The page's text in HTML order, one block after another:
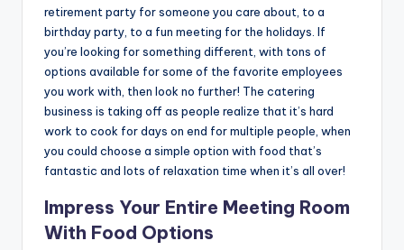
retirement party for someone you care about, to a
birthday party, to a fun meeting for the holidays. If
you’re looking for something different, with tons of
options available for some of the favorite employees
you work with, then look no further! The catering
business is taking off as people realize that it’s hard
work to cook for days on end for multiple people, when
you could choose a simple option with food that’s
fantastic and lots of relaxation time when it’s all over!
Impress Your Entire Meeting Room
With Food Options